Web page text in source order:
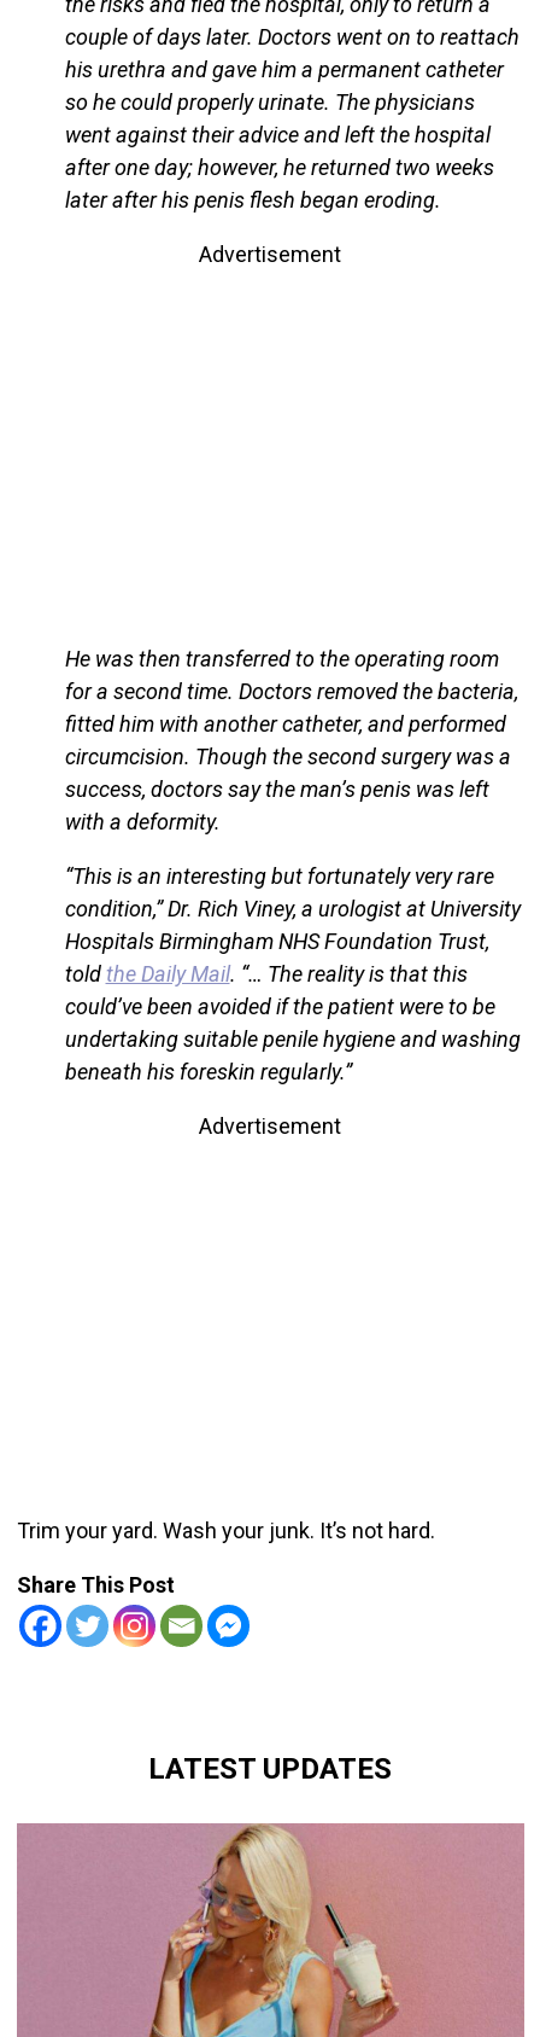
couple of days later. Doctors went on to reattach
his urethra and gave him a permanent catheter
so he could properly urinate. The physicians
went against their advice and left the hospital
after one day; however, he returned two weeks
later after his penis flesh began eroding.
Advertisement
He was then transferred to the operating room
for a second time. Doctors removed the bacteria,
fitted him with another catheter, and performed
circumcision. Though the second surgery was a
success, doctors say the man’s penis was left
with a deformity.
“This is an interesting but fortunately very rare
condition,” Dr. Rich Viney, a urologist at University
Hospitals Birmingham NHS Foundation Trust,
toldthe Daily Mail. “… The reality is that this
could’ve been avoided if the patient were to be
undertaking suitable penile hygiene and washing
beneath his foreskin regularly.”
Advertisement
Trim your yard. Wash your junk. It’s not hard.
Share This Post
LATEST UPDATES